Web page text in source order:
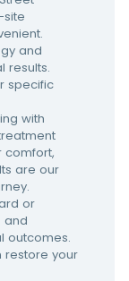
site
and
results.
specific
with
comfort,
are our
or
and
outcomes.
restore your